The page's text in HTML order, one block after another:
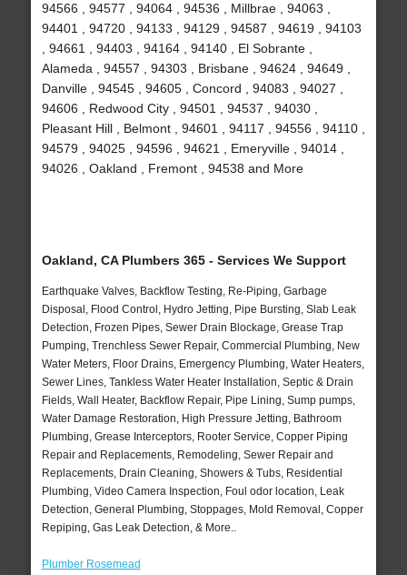
94566 , 94577 , 94064 , 94536 , Millbrae , 94063 ,
94401 , 94720 , 94133 , 94129 , 94587 , 94619 , 94103
, 94661 , 94403 , 94164 , 94140 , El Sobrante ,
Alameda , 94557 , 94303 , Brisbane , 94624 , 94649 ,
Danville , 94545 , 94605 , Concord , 94083 , 94027 ,
94606 , Redwood City , 94501 , 94537 , 94030 ,
Pleasant Hill , Belmont , 94601 , 94117 , 94556 , 94110 ,
94579 , 94025 , 94596 , 94621 , Emeryville , 94014 ,
94026 , Oakland , Fremont , 94538 and More
Oakland, CA Plumbers 365 - Services We Support
Earthquake Valves, Backflow Testing, Re-Piping, Garbage
Disposal, Flood Control, Hydro Jetting, Pipe Bursting, Slab Leak
Detection, Frozen Pipes, Sewer Drain Blockage, Grease Trap
Pumping, Trenchless Sewer Repair, Commercial Plumbing, New
Water Meters, Floor Drains, Emergency Plumbing, Water Heaters,
Sewer Lines, Tankless Water Heater Installation, Septic & Drain
Fields, Wall Heater, Backflow Repair, Pipe Lining, Sump pumps,
Water Damage Restoration, High Pressure Jetting, Bathroom
Plumbing, Grease Interceptors, Rooter Service, Copper Piping
Repair and Replacements, Remodeling, Sewer Repair and
Replacements, Drain Cleaning, Showers & Tubs, Residential
Plumbing, Video Camera Inspection, Foul odor location, Leak
Detection, General Plumbing, Stoppages, Mold Removal, Copper
Repiping, Gas Leak Detection, & More..
Plumber Rosemead